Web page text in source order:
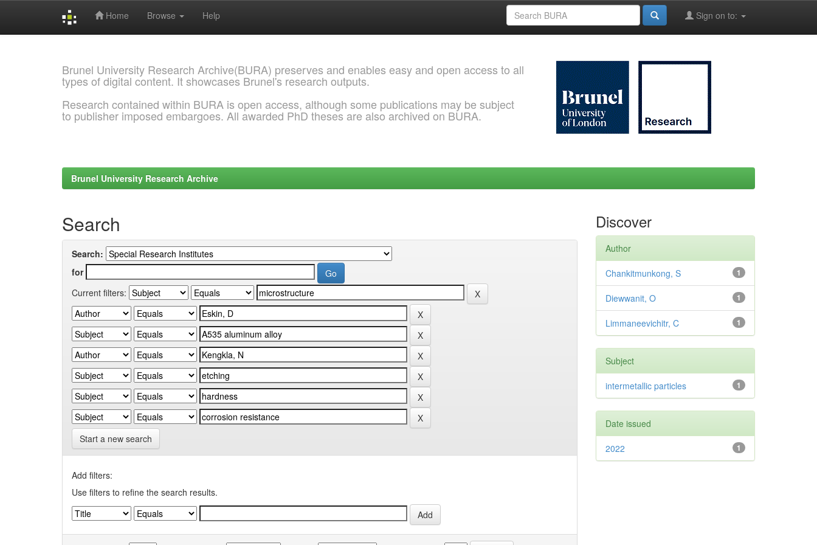
Home Browse Help Sign on to:
Brunel University Research Archive(BURA) preserves and enables easy and open access to all
types of digital content. It showcases Brunel's research outputs.
Research contained within BURA is open access, although some publications may be subject
to publisher imposed embargoes. All awarded PhD theses are also archived on BURA.
Brunel University Research Archive
Search
Search:
for
Current filters:
Start a new search
Add filters:
Use filters to refine the search results.
Discover
Author
1
Chankitmunkong, S
1
Diewwanit, O
1
Limmaneevichitr, C
Subject
1
intermetallic particles
Date issued
1
2022